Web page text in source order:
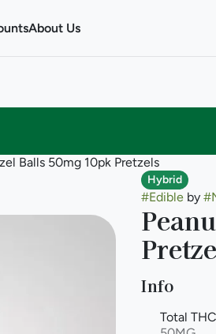
About Us
Balls 50mg 10pk Pretzels
Hybrid
#Edibleby #
Info
Total THC